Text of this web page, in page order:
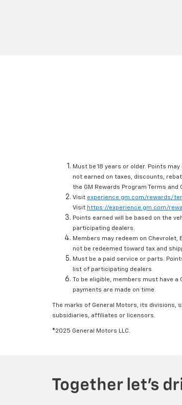
Must be 18 years or older. Points
not earned on taxes, discounts,
the GM Rewards Program Terms and
Visit experience.gm.com/rewards/
Visit https://experience.gm.com/
Points earned will be based on the
participating dealers.
Members may redeem on
not be redeemed toward tax and
Must be a paid service or parts.
list of participating dealers.
To be eligible, members must have
payments are made on time.
The marks of General Motors, its
subsidiaries, affiliates or licensors.
©2025 General Motors LLC.